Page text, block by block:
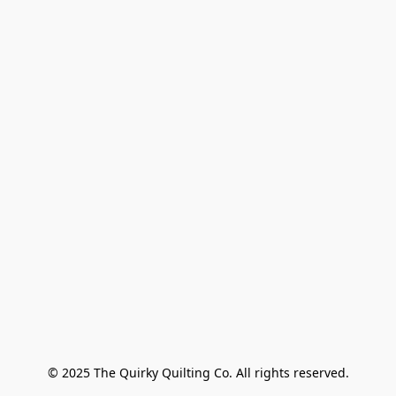
© 2025 The Quirky Quilting Co. All rights reserved.